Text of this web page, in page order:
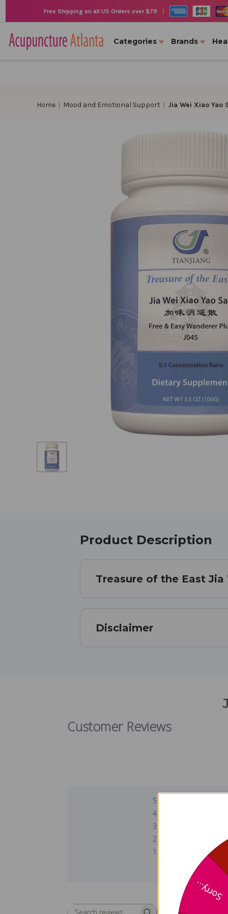
Free Shipping on all US Orders over $79
Categories Brands
Home Mood and Emotional Support Jia Wei Xiao Yao
Product Description
Treasure of the East Jia
Disclaimer
Customer Reviews
5
4
3
2
1
Sorry...